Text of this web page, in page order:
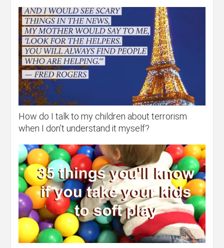
How do I talk to my children about terrorism
when I don’t understand it myself?